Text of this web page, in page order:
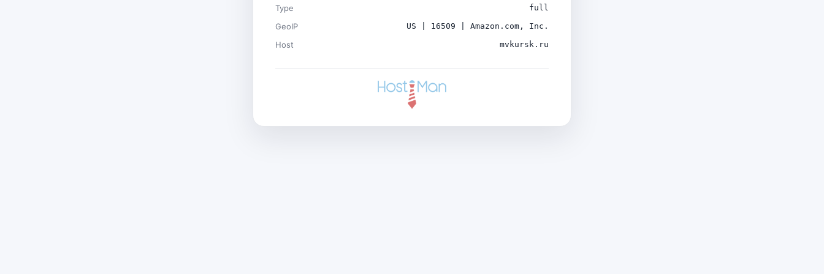
Type full
GeoIP US | 16509 | Amazon.com, Inc.
Host mvkursk.ru